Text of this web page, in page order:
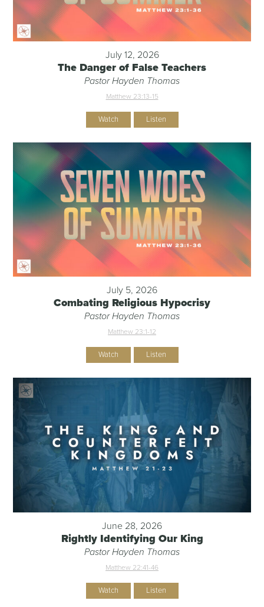
July 12, 2026
The Danger of False Teachers
Pastor Hayden Thomas
Matthew 23:13-15
Watch Listen
July 5, 2026
Combating Religious Hypocrisy
Pastor Hayden Thomas
Matthew 23:1-12
Watch Listen
June 28, 2026
Rightly Identifying Our King
Pastor Hayden Thomas
Matthew 22:41-46
Watch Listen